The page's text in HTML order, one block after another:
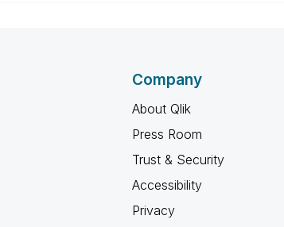
Company
About Qlik
Press Room
Trust & Security
Accessibility
Privacy